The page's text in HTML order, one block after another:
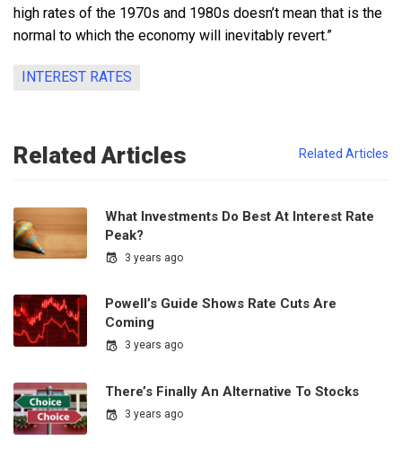
high rates of the 1970s and 1980s doesn’t mean that is the
normal to which the economy will inevitably revert.”
INTEREST RATES
Related Articles Related Articles
What Investments Do Best At Interest Rate
Peak?
3 years ago
Powell’s Guide Shows Rate Cuts Are
Coming
3 years ago
There’s Finally An Alternative To Stocks
3 years ago